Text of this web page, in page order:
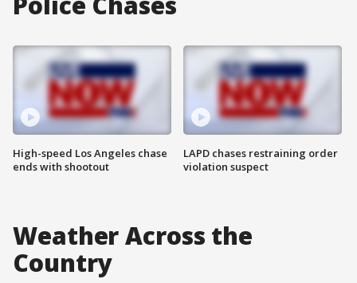
High-speed Los Angeles chase
ends with shootout
LAPD chases restraining order
violation suspect
Weather Across the
Country